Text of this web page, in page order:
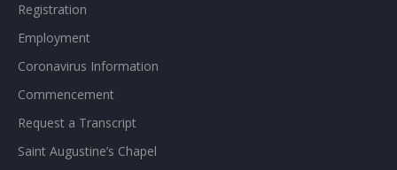
Registration
Employment
Coronavirus Information
Commencement
Request a Transcript
Saint Augustine’s Chapel